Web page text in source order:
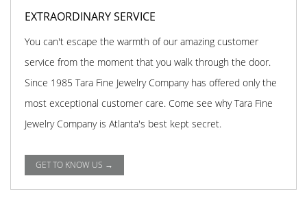
EXTRAORDINARY SERVICE
You can't escape the warmth of our amazing customer
service from the moment that you walk through the door.
Since 1985 Tara Fine Jewelry Company has offered only the
most exceptional customer care. Come see why Tara Fine
Jewelry Company is Atlanta's best kept secret.
GET TO KNOW US →